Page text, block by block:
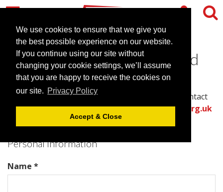
We use cookies to ensure that we give you
the best possible experience on our website.
If you continue using our site without
changing your cookie settings, we’ll assume
that you are happy to receive the cookies on
our site. Privacy Policy
Accept & Close
Contact Cineworld Sheffield
Please complete all required fields in this form to
provide the best information for the venue to contact
you with an accurate quote.Or call thevenues.org.uk
team directly on .
Personal Information
Name *